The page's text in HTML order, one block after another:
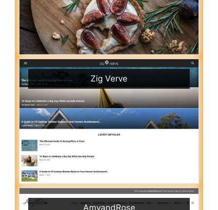
Zig Verve
AmyandRose